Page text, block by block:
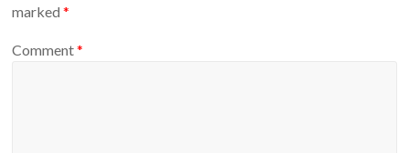
marked*
Comment*